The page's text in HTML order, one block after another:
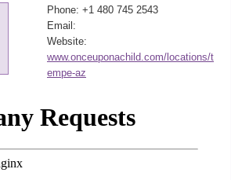
Phone: +1 480 745 2543
Email:
Website:
www.onceuponachild.com/locations/t
empe-az